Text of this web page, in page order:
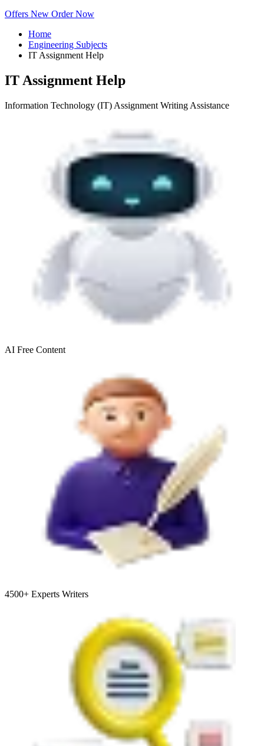
Offers New Order Now
Home
Engineering Subjects
IT Assignment Help
IT Assignment Help
Information Technology (IT) Assignment Writing Assistance
AI Free Content
4500+ Experts Writers